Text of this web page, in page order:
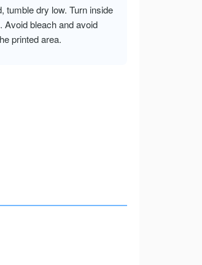
tumble dry low. Turn inside
Avoid bleach and avoid
printed area.